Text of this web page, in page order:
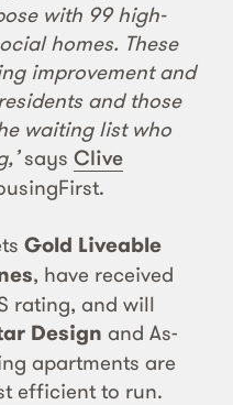
with 99 high-
homes. These
improvement and
and those
waiting list who
says Clive
Gold Liveable
, have received
rating, and will
Design and As-
apartments are
efficient to run.